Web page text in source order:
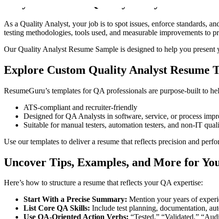
As a Quality Analyst, your job is to spot issues, enforce standards,
testing methodologies, tools used, and measurable improvements to
Our Quality Analyst Resume Sample is designed to help you
Explore Custom Quality Analyst Resume
ResumeGuru’s templates for QA professionals are purpose-built to
ATS-compliant and recruiter-friendly
Designed for QA Analysts in software, service, or process
Suitable for manual testers, automation testers, and non-IT
Use our templates to deliver a resume that reflects precision and
Uncover Tips, Examples, and More for
Here’s how to structure a resume that reflects your QA expertise:
Start With a Precise Summary: Mention your years of
List Core QA Skills: Include test planning, documentation,
Use QA-Oriented Action Verbs: “Tested,” “Validated,”